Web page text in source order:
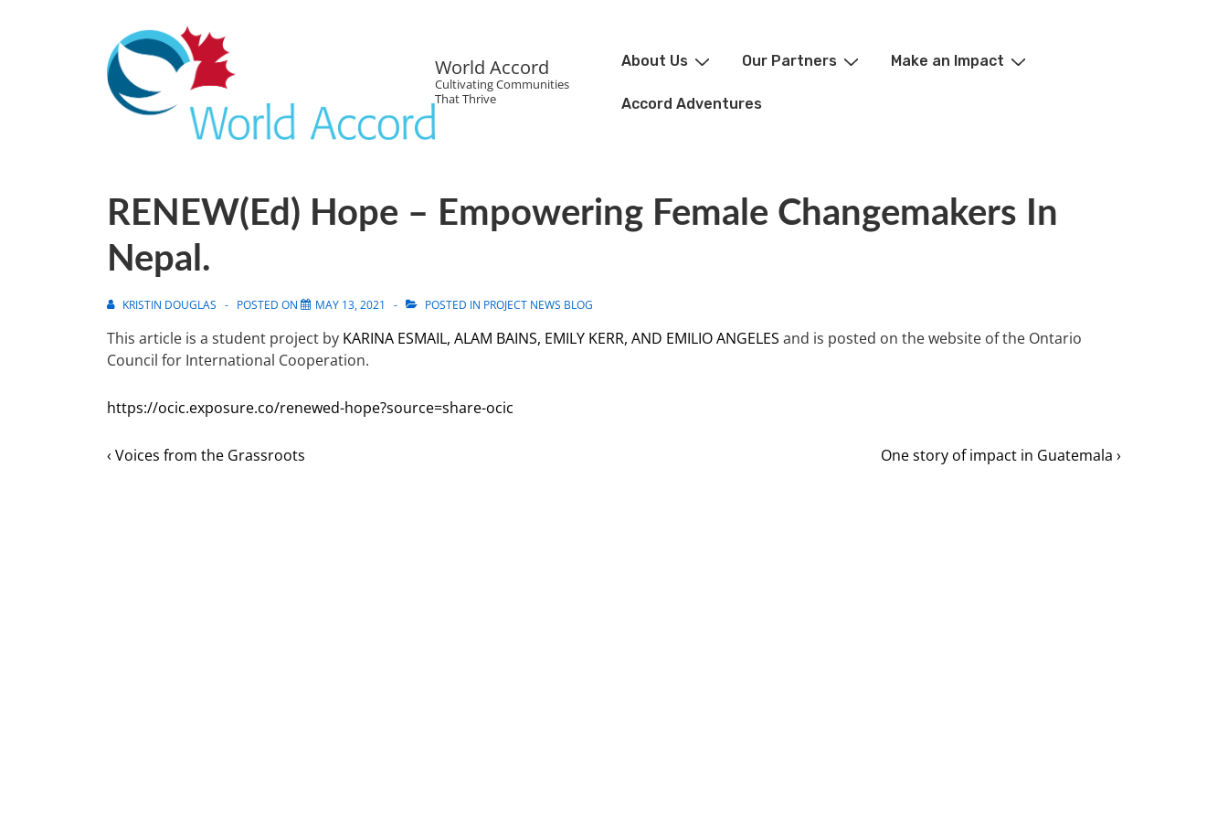
World Accord
Cultivating Communities
That Thrive
About Us Our Partners Make an Impact
Accord Adventures
RENEW(ed) Hope – Empowering Female Changemakers In
Nepal.
KRISTIN DOUGLAS POSTED ON MAY 13, 2021 POSTED IN PROJECT NEWS BLOG
This article is a student project by KARINA ESMAIL, ALAM BAINS, EMILY KERR, AND EMILIO ANGELES and is posted on the website of the Ontario
Council for International Cooperation.
https://ocic.exposure.co/renewed-hope?source=share-ocic
‹ Voices from the Grassroots One story of impact in Guatemala ›